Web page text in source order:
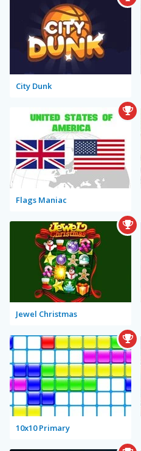
City Dunk
Flags Maniac
Jewel Christmas
10x10 Primary